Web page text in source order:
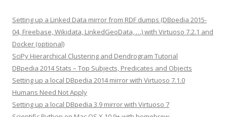
Setting up a Linked Data mirror from RDF dumps (DBpedia 2015-
04, Freebase, Wikidata, LinkedGeoData, …) with Virtuoso 7.2.1 and
Docker (optional)
SciPy Hierarchical Clustering and Dendrogram Tutorial
DBpedia 2014 Stats – Top Subjects, Predicates and Objects
Setting up a local DBpedia 2014 mirror with Virtuoso 7.1.0
Humans Need Not Apply
Setting up a local DBpedia 3.9 mirror with Virtuoso 7